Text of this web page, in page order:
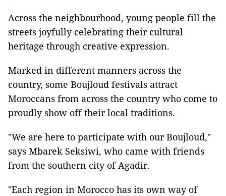
Across the neighbourhood, young people fill the
streets joyfully celebrating their cultural
heritage through creative expression.
Marked in different manners across the
country, some Boujloud festivals attract
Moroccans from across the country who come to
proudly show off their local traditions.
"We are here to participate with our Boujloud,"
says Mbarek Seksiwi, who came with friends
from the southern city of Agadir.
"Each region in Morocco has its own way of